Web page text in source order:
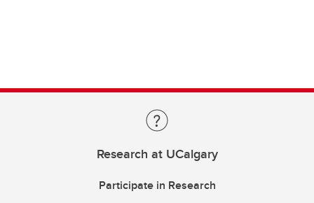
Research at UCalgary
Participate in Research